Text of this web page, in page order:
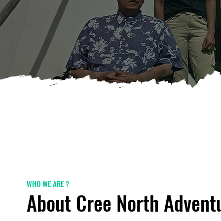
WHO WE ARE ?
About Cree North